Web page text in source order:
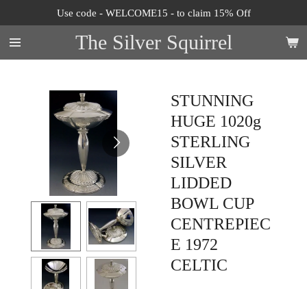
to
main
content
The Silver Squirrel
Use code - WELCOME15 - to claim 15% Off
STUNNING
HUGE 1020g
STERLING
SILVER
LIDDED
BOWL CUP
CENTREPIEC
E 1972
CELTIC